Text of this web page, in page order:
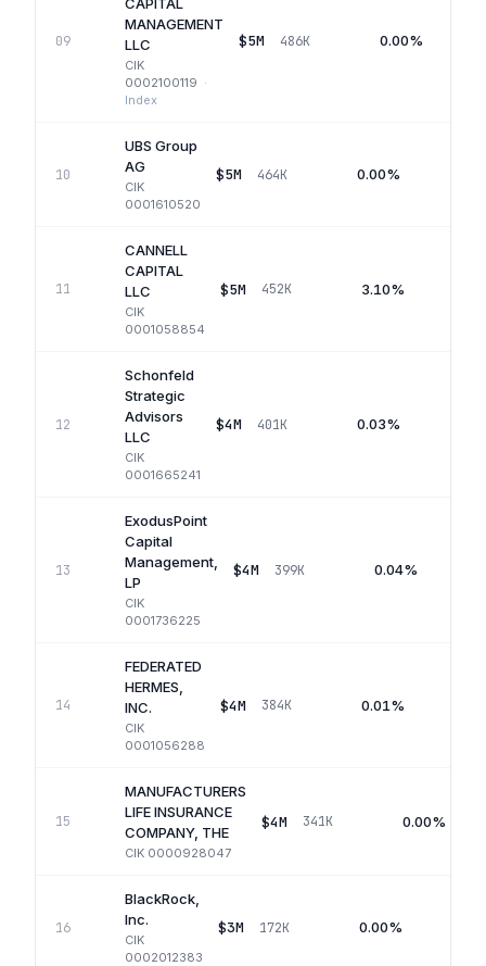
09
MANAGEMENT
LLC
CIK
0002100119 ·
Index
$5M 486K 0.00%
10
UBS Group
AG
CIK
0001610520
$5M 464K 0.00%
11
CANNELL
CAPITAL
LLC
CIK
0001058854
$5M 452K 3.10%
12
Schonfeld
Strategic
Advisors
LLC
CIK
0001665241
$4M 401K 0.03%
13
ExodusPoint
Capital
Management,
LP
CIK
0001736225
$4M 399K 0.04%
14
FEDERATED
HERMES,
INC.
CIK
0001056288
$4M 384K 0.01%
15
MANUFACTURERS
LIFE INSURANCE
COMPANY, THE
CIK 0000928047
$4M 341K 0.00%
16
BlackRock,
Inc.
CIK
0002012383
$3M 172K 0.00%